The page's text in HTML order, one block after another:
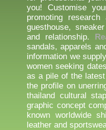
you! Customise
promoting
guesthouse,
and relationship.
sandals, apparels
information we
women seeking
as a pile of the
the profile on
thailand cultural
graphic concept
known worldwide
leather and